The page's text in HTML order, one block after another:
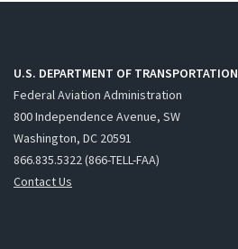
U.S. DEPARTMENT OF TRANSPORTATION
Federal Aviation Administration
800 Independence Avenue, SW
Washington, DC 20591
866.835.5322 (866-TELL-FAA)
Contact Us